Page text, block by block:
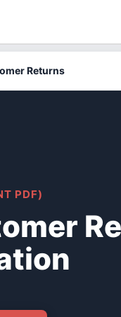
Returns
PDF)